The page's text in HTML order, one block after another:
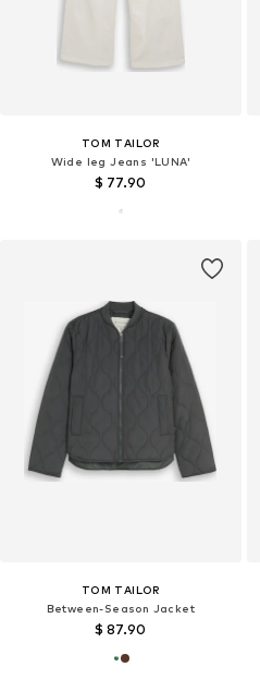
TOM TAILOR
Wide leg Jeans 'LUNA'
$ 77.90
TOM TAILOR
Between-Season Jacket
$ 87.90